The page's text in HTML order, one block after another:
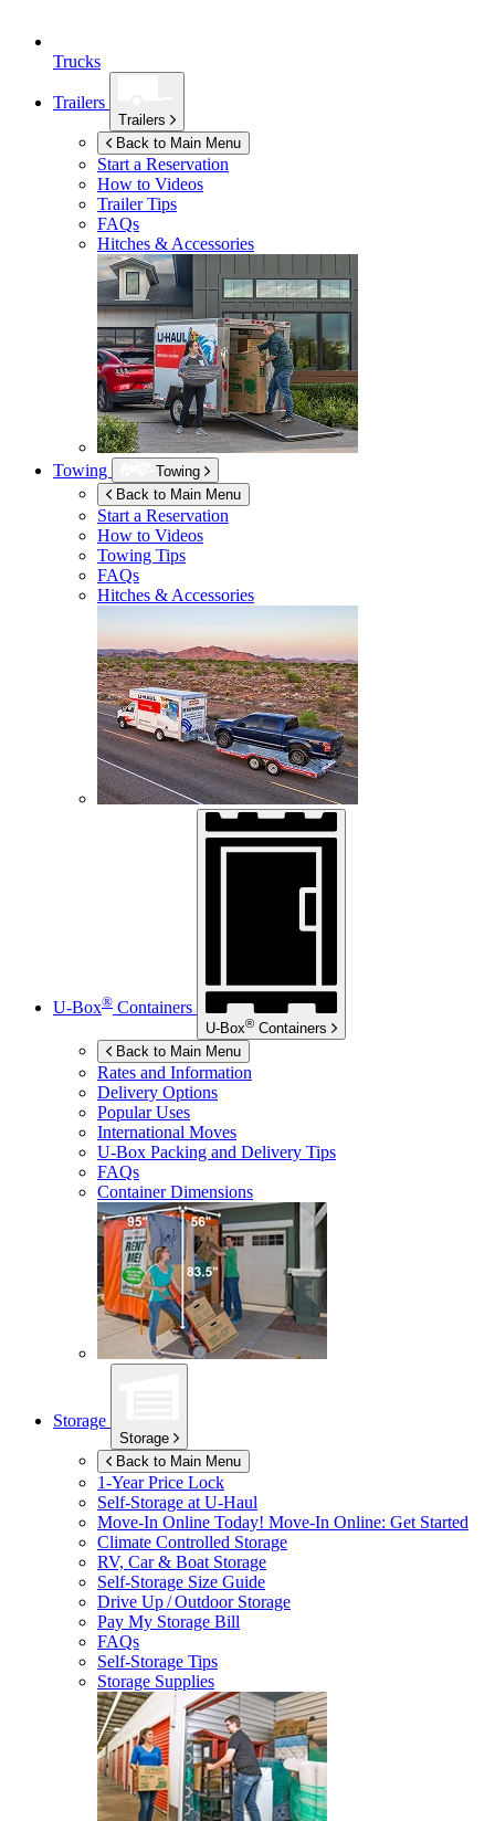
Trucks
Trailers
Trailers
Back to Main Menu
Start a Reservation
How to Videos
Trailer Tips
FAQs
Hitches & Accessories
Towing
Towing
Back to Main Menu
Start a Reservation
How to Videos
Towing Tips
FAQs
Hitches & Accessories
U-Box® Containers
U-Box® Containers
Back to Main Menu
Rates and Information
Delivery Options
Popular Uses
International Moves
U-Box Packing and Delivery Tips
FAQs
Container Dimensions
Storage
Storage
Back to Main Menu
1-Year Price Lock
Self-Storage atU-Haul
Move-In Online Today! Move-In Online: Get Started
Climate Controlled Storage
RV, Car & Boat Storage
Self-Storage Size Guide
Drive Up / Outdoor Storage
Pay My Storage Bill
FAQs
Self-Storage Tips
Storage Supplies